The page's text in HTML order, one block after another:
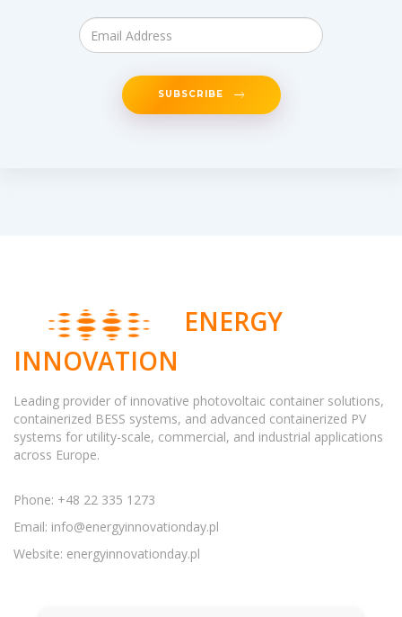
SUBSCRIBE
ENERGY
INNOVATION
Leading provider of innovative photovoltaic container solutions,
containerized BESS systems, and advanced containerized PV
systems for utility-scale, commercial, and industrial applications
across Europe.
Phone: +48 22 335 1273
Email: info@energyinnovationday.pl
Website: energyinnovationday.pl